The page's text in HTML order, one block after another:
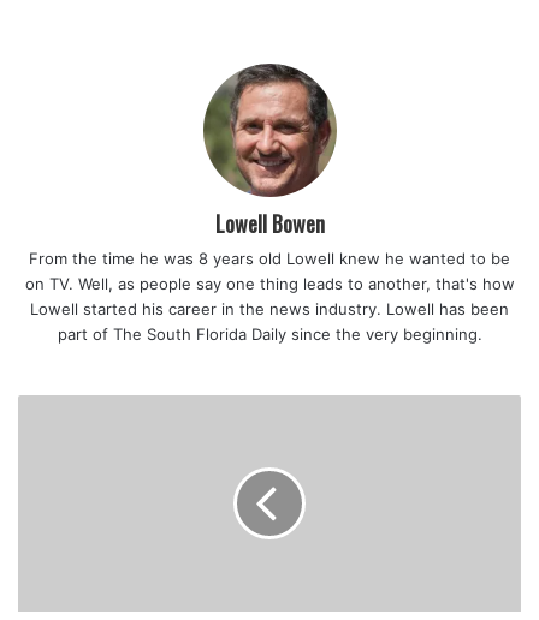
especially when considering their low vaccination rates.
“About 90% of our student’s ages 5-11 in Miami-Dade are
not vaccinated,” Gallon said.
“We are encouraging vaccinations for our students. We
know that that is the primary way we are going to mitigate
Levinson said.
The new state law does not apply to private schools, and
the Archdiocese of Miami is now requiring all students and
Lowell Bowen
From the time he was 8 years old Lowell knew he wanted to be
on TV. Well, as people say one thing leads to another, that's how
Lowell started his career in the news industry. Lowell has been
part of The South Florida Daily since the very beginning.